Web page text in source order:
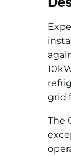
grid
The